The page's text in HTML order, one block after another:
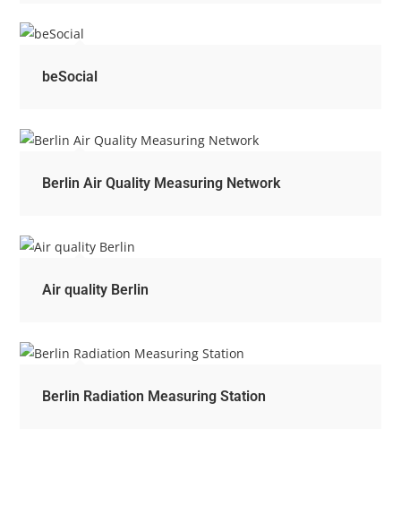
beSocial
Berlin Air Quality Measuring Network
Air quality Berlin
Berlin Radiation Measuring Station